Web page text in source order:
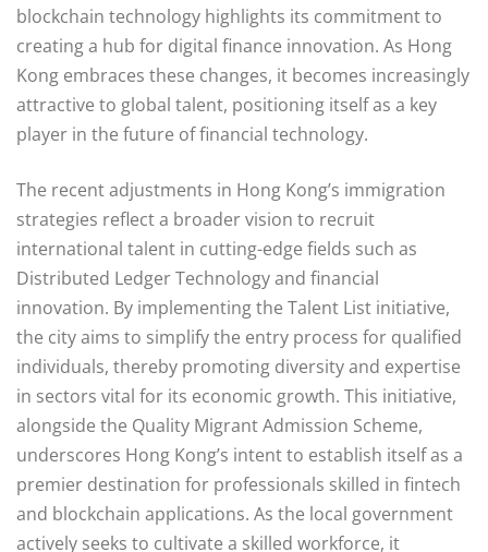
blockchain technology highlights its commitment to
creating a hub for digital finance innovation. As Hong
Kong embraces these changes, it becomes increasingly
attractive to global talent, positioning itself as a key
player in the future of financial technology.
The recent adjustments in Hong Kong’s immigration
strategies reflect a broader vision to recruit
international talent in cutting-edge fields such as
Distributed Ledger Technology and financial
innovation. By implementing the Talent List initiative,
the city aims to simplify the entry process for qualified
individuals, thereby promoting diversity and expertise
in sectors vital for its economic growth. This initiative,
alongside the Quality Migrant Admission Scheme,
underscores Hong Kong’s intent to establish itself as a
premier destination for professionals skilled in fintech
and blockchain applications. As the local government
actively seeks to cultivate a skilled workforce, it